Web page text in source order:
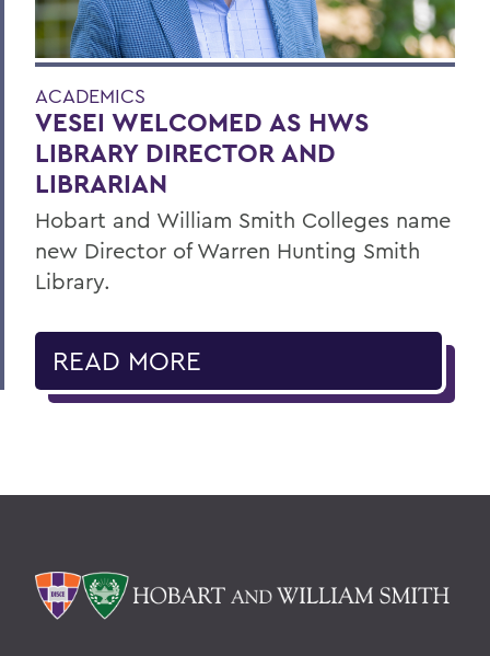
ACADEMICS
VESEI WELCOMED AS HWS
LIBRARY DIRECTOR AND
LIBRARIAN
Hobart and William Smith Colleges name
new Director of Warren Hunting Smith
Library.
READ MORE